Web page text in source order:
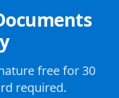
free for 30
required.